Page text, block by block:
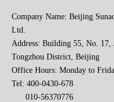
Company Name: Beijing
Ltd.
Address: Building 55, No. 17,
Tongzhou District, Beijing
Office Hours: Monday to
Tel: 400-0430-678
010-56370776